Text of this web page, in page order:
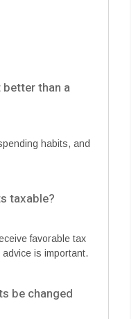
than a
habits, and
taxable?
favorable tax
is important.
be changed